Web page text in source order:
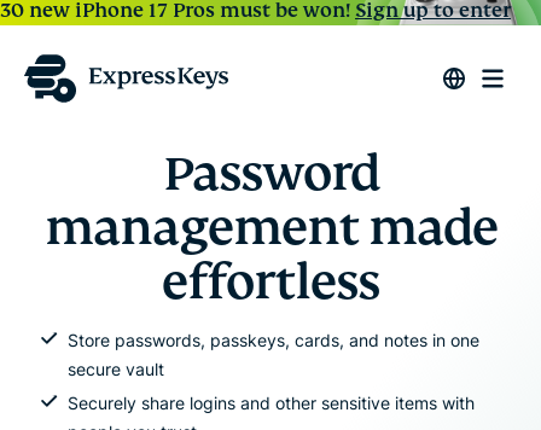
30 new iPhone 17 Pros must be won!Sign up to enter
Password
management made
effortless
Store passwords, passkeys, cards, and notes in one
secure vault
Securely share logins and other sensitive items with